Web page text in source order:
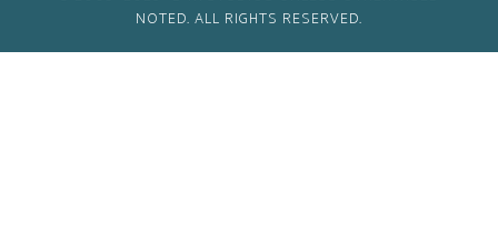
NOTED. ALL RIGHTS RESERVED.